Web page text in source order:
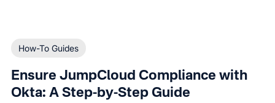
How-To Guides
Ensure JumpCloud Compliance with
Okta: A Step-by-Step Guide